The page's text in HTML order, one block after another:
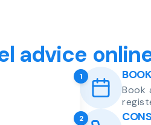
advice
1 BOOK
Book
2